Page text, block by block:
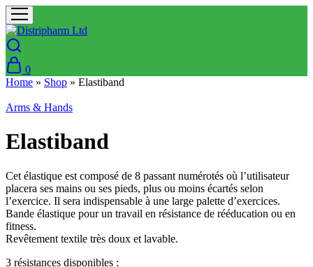
0
Home » Shop » Elastiband
Arms & Hands
Elastiband
Cet élastique est composé de 8 passant numérotés où l’utilisateur
placera ses mains ou ses pieds, plus ou moins écartés selon
l’exercice. Il sera indispensable à une large palette d’exercices.
Bande élastique pour un travail en résistance de rééducation ou en
fitness.
Revêtement textile très doux et lavable.
3 résistances disponibles :